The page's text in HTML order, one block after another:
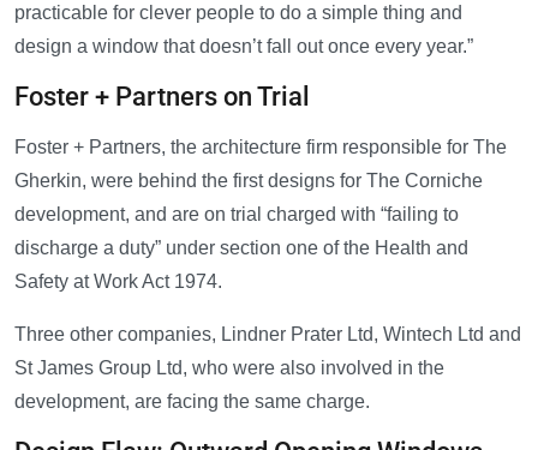
practicable for clever people to do a simple thing and
design a window that doesn’t fall out once every year.”
Foster + Partners on Trial
Foster + Partners, the architecture firm responsible for The
Gherkin, were behind the first designs for The Corniche
development, and are on trial charged with “failing to
discharge a duty” under section one of the Health and
Safety at Work Act 1974.
Three other companies, Lindner Prater Ltd, Wintech Ltd and
St James Group Ltd, who were also involved in the
development, are facing the same charge.